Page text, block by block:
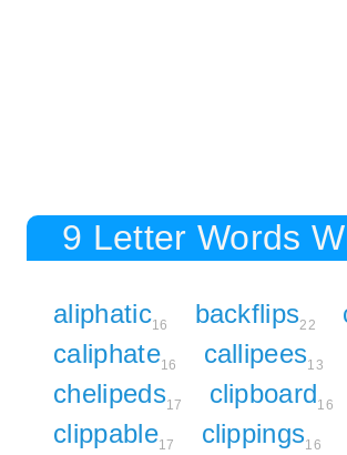
9 Letter Words
aliphatic16 backflips22
caliphate16 callipees13
chelipeds17 clipboard16
clippable17 clippings16